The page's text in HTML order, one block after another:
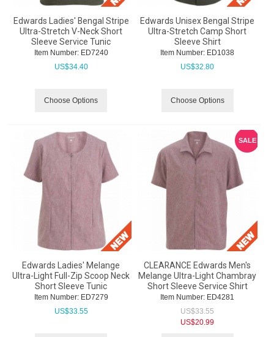
Edwards Ladies' Bengal Stripe
Ultra-Stretch V-Neck Short
Sleeve Service Tunic
Item Number: ED7240
US$34.40
Choose Options
Edwards Unisex Bengal Stripe
Ultra-Stretch Camp Short
Sleeve Shirt
Item Number: ED1038
US$32.80
Choose Options
Edwards Ladies' Melange
Ultra-Light Full-Zip Scoop Neck
Short Sleeve Tunic
Item Number: ED7279
US$33.55
SALE
CLEARANCE Edwards Men's
Melange Ultra-Light Chambray
Short Sleeve Service Shirt
Item Number: ED4281
US$33.55
US$20.99